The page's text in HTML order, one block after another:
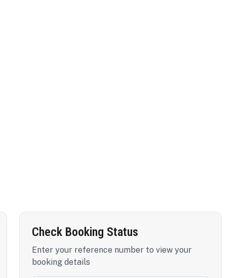
Check Booking Status
Enter your reference number to view your
booking details